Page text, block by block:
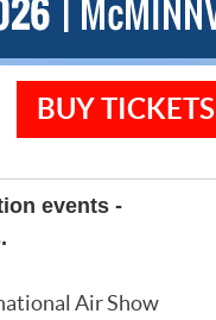
BUY TICKETS
events -
Air Show